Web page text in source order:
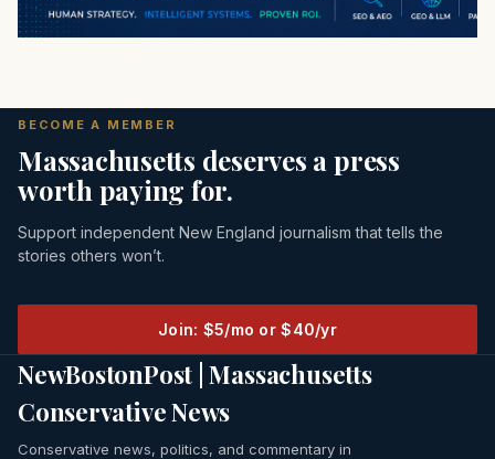
BECOME A MEMBER
Massachusetts deserves a press
worth paying for.
Support independent New England journalism that tells the
stories others won’t.
Join: $5/mo or $40/yr
NewBostonPost | Massachusetts
Conservative News
Conservative news, politics, and commentary in